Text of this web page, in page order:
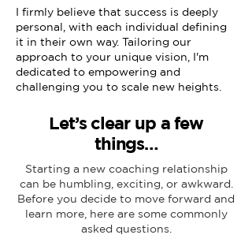
I firmly believe that success is deeply
personal, with each individual defining
it in their own way. Tailoring our
approach to your unique vision, I'm
dedicated to empowering and
challenging you to scale new heights.
Let’s clear up a few
things…
Starting a new coaching relationship
can be humbling, exciting, or awkward.
Before you decide to move forward and
learn more, here are some commonly
asked questions.